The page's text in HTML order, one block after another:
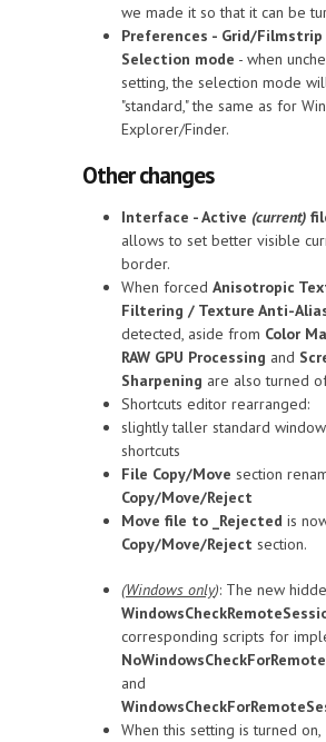
we made it so that it can be
Preferences - Grid/Filmstrip
Selection mode - when
setting, the selection mode
"standard," the same as for
Explorer/Finder.
Other changes
Interface - Active (current)
allows to set better visible
border.
When forced Anisotropic
Filtering / Texture Anti-
detected, aside from Color
RAW GPU Processing and
Sharpening are also turned
Shortcuts editor rearranged:
slightly taller standard
shortcuts
File Copy/Move section
Copy/Move/Reject
Move file to _Rejected is
Copy/Move/Reject section.
(Windows only): The new
corresponding scripts for
and
When this setting is turned on,